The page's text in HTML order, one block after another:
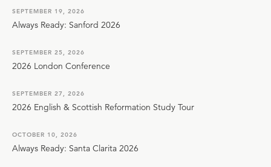
SEPTEMBER 19, 2026
Always Ready: Sanford 2026
SEPTEMBER 25, 2026
2026 London Conference
SEPTEMBER 27, 2026
2026 English & Scottish Reformation Study Tour
OCTOBER 10, 2026
Always Ready: Santa Clarita 2026